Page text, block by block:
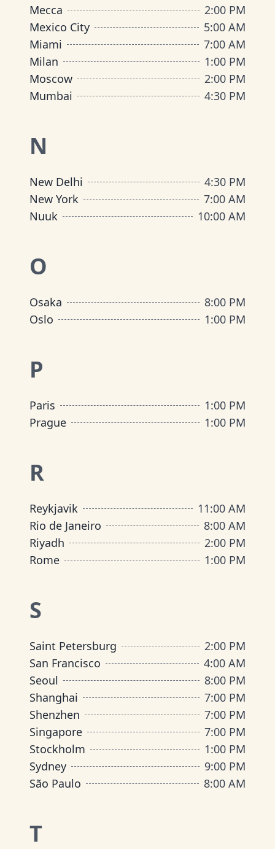
Mecca
2:00 PM
Mexico City
5:00 AM
Miami
7:00 AM
Milan
1:00 PM
Moscow
2:00 PM
Mumbai
4:30 PM
N
New Delhi
4:30 PM
New York
7:00 AM
Nuuk
10:00 AM
O
Osaka
8:00 PM
Oslo
1:00 PM
P
Paris
1:00 PM
Prague
1:00 PM
R
Reykjavik
11:00 AM
Rio de Janeiro
8:00 AM
Riyadh
2:00 PM
Rome
1:00 PM
S
Saint Petersburg
2:00 PM
San Francisco
4:00 AM
Seoul
8:00 PM
Shanghai
7:00 PM
Shenzhen
7:00 PM
Singapore
7:00 PM
Stockholm
1:00 PM
Sydney
9:00 PM
São Paulo
8:00 AM
T